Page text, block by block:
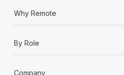
Why Remote
By Role
Company